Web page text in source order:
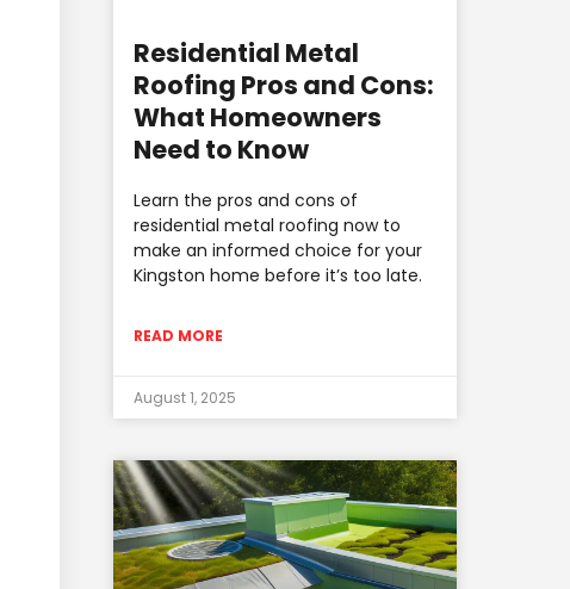
Residential Metal
Roofing Pros and Cons:
What Homeowners
Need to Know
Learn the pros and cons of
residential metal roofing now to
make an informed choice for your
Kingston home before it’s too late.
READ MORE
August 1, 2025